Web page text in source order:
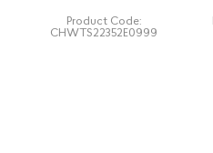
Product Code:
CHWTS22352E0999